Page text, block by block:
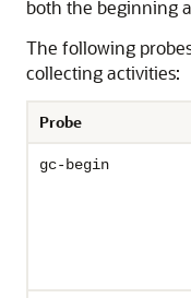
both the beginning
The following
collecting activities:
Probe
gc-begin